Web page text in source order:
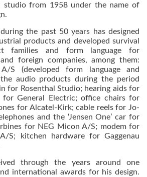
studio from 1958 under the name of
the past 50 years has designed
products and developed survival
families and form language for
foreign companies, among them:
S (developed form language and
audio products during the period
for Rosenthal Studio; hearing aids for
General Electric; office chairs for
for Alcatel-Kirk; cable reels for Jo-
and the ‘Jensen One’ car for
for NEG Micon A/S; modem for
S; kitchen hardware for Gaggenau
through the years around one
international awards for his design.